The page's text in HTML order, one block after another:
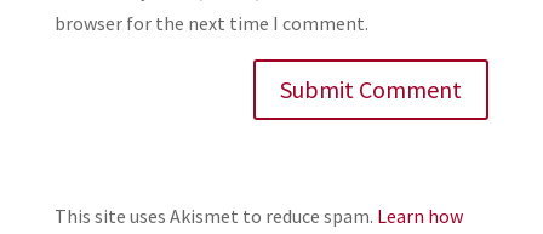
browser for the next time I comment.
This site uses Akismet to reduce spam. Learn how